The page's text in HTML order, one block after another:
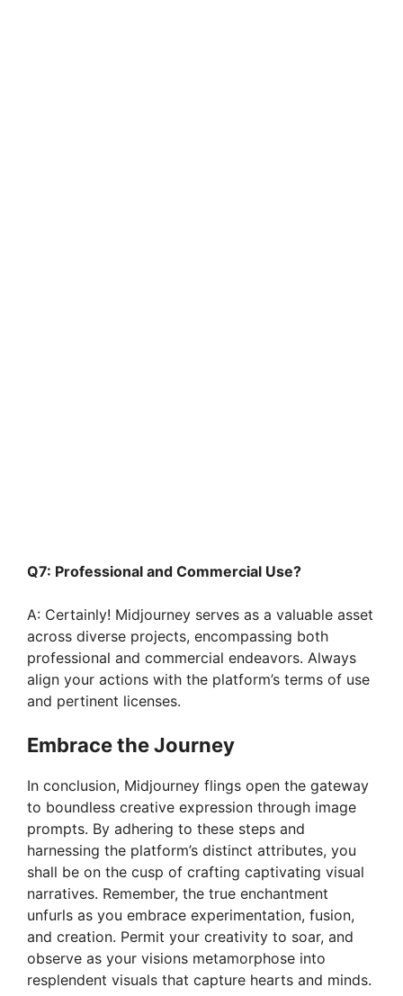
Q7: Professional and Commercial Use?
A: Certainly! Midjourney serves as a valuable asset
across diverse projects, encompassing both
professional and commercial endeavors. Always
align your actions with the platform’s terms of use
and pertinent licenses.
Embrace the Journey
In conclusion, Midjourney flings open the gateway
to boundless creative expression through image
prompts. By adhering to these steps and
harnessing the platform’s distinct attributes, you
shall be on the cusp of crafting captivating visual
narratives. Remember, the true enchantment
unfurls as you embrace experimentation, fusion,
and creation. Permit your creativity to soar, and
observe as your visions metamorphose into
resplendent visuals that capture hearts and minds.